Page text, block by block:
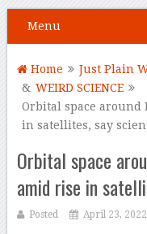
Menu
Home Just Plain
& WEIRD SCIENCE
Orbital space around
in satellites, say
Orbital space
amid rise in
Posted April 23, 2022